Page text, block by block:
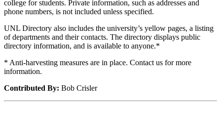
college for students. Private information, such as addresses and
phone numbers, is not included unless specified.
UNL Directory also includes the university’s yellow pages, a listing
of departments and their contacts. The directory displays public
directory information, and is available to anyone.*
* Anti-harvesting measures are in place. Contact us for more
information.
Contributed By: Bob Crisler